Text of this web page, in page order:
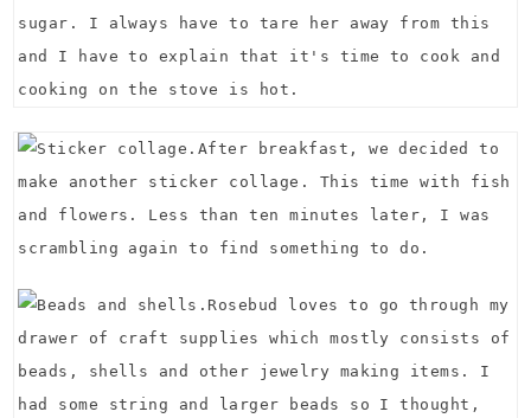
sugar. I always have to tare her away from this
and I have to explain that it's time to cook and
cooking on the stove is hot.
After breakfast, we decided to
make another sticker collage. This time with fish
and flowers. Less than ten minutes later, I was
scrambling again to find something to do.
Rosebud loves to go through my
drawer of craft supplies which mostly consists of
beads, shells and other jewelry making items. I
had some string and larger beads so I thought,